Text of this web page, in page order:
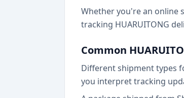
Whether you're an online
tracking HUARUITONG
Common
Different shipment types
you interpret tracking